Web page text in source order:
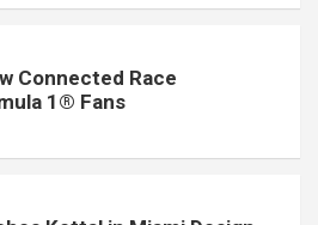
Connected Race
1® Fans